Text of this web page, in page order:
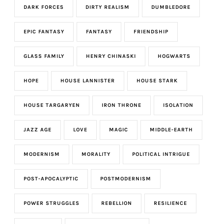
DARK FORCES DIRTY REALISM DUMBLEDORE
EPIC FANTASY FANTASY FRIENDSHIP
GLASS FAMILY HENRY CHINASKI HOGWARTS
HOPE HOUSE LANNISTER HOUSE STARK
HOUSE TARGARYEN IRON THRONE ISOLATION
JAZZ AGE LOVE MAGIC MIDDLE-EARTH
MODERNISM MORALITY POLITICAL INTRIGUE
POST-APOCALYPTIC POSTMODERNISM
POWER STRUGGLES REBELLION RESILIENCE